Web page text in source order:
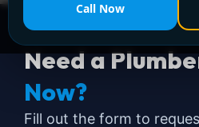
Call Now
Need a
Now?
Fill out the form to